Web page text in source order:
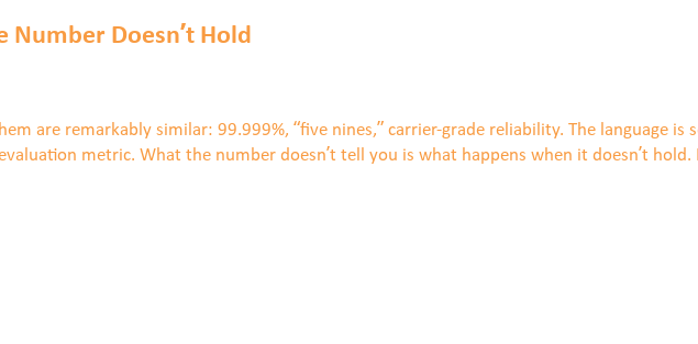
Doesn’t Hold
are remarkably similar: 99.999%, “five nines,” carrier-grade reliability. The language is
metric. What the number doesn’t tell you is what happens when it doesn’t hold.